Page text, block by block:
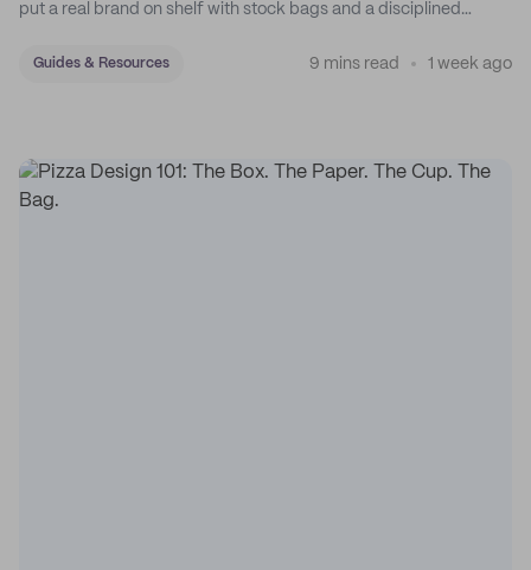
put a real brand on shelf with stock bags and a disciplined
Guides & Resources 9 mins read 1 week ago